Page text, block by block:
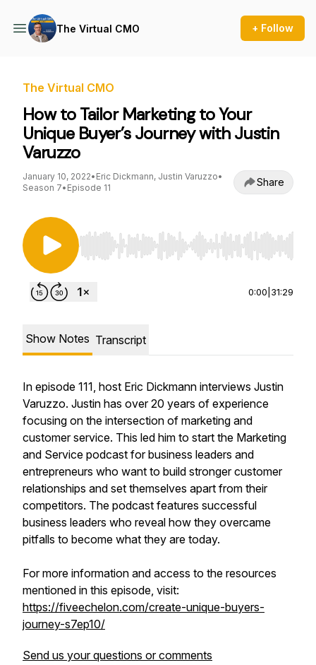
The Virtual CMO + Follow
The Virtual CMO
How to Tailor Marketing to Your
Unique Buyer’s Journey with Justin
Varuzzo
January 10, 2022• Eric Dickmann, Justin Varuzzo•
Season 7• Episode 11 Share
Use Left/Right to seek, Home/End to jump to
0:00 31:29
Show Notes Transcript
In episode 111, host Eric Dickmann interviews Justin
Varuzzo. Justin has over 20 years of experience
focusing on the intersection of marketing and
customer service. This led him to start the Marketing
and Service podcast for business leaders and
entrepreneurs who want to build stronger customer
relationships and set themselves apart from their
competitors. The podcast features successful
business leaders who reveal how they overcame
pitfalls to become what they are today.
For more information and access to the resources
mentioned in this episode, visit:
https://fiveechelon.com/create-unique-buyers-
journey-s7ep10/
Send us your questions or comments